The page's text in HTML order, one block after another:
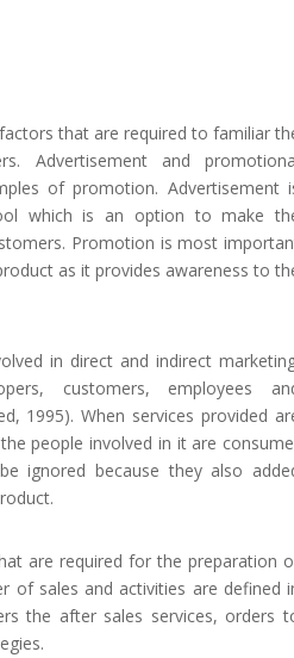
that are required to familiar
Advertisement and
of promotion. Advertisement
which is an option to make
Promotion is most
as it provides awareness to
in direct and indirect
customers, employees
1995). When services provided
people involved in it are
ignored because they also
are required for the preparation
of sales and activities are defined
the after sales services, orders